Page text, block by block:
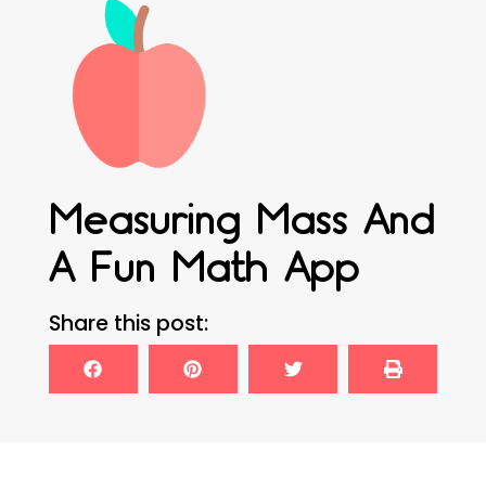
Measuring Mass And
A Fun Math App
Share this post: